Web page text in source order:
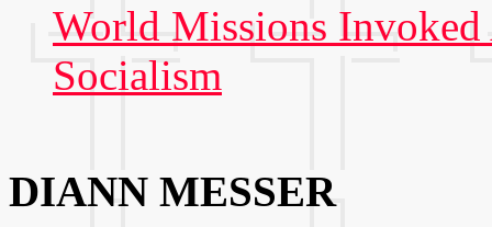
World Missions Invoked
Socialism
DIANN MESSER